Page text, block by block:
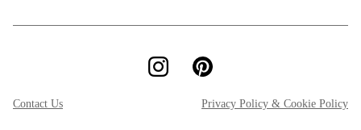
Contact Us Privacy Policy & Cookie Policy